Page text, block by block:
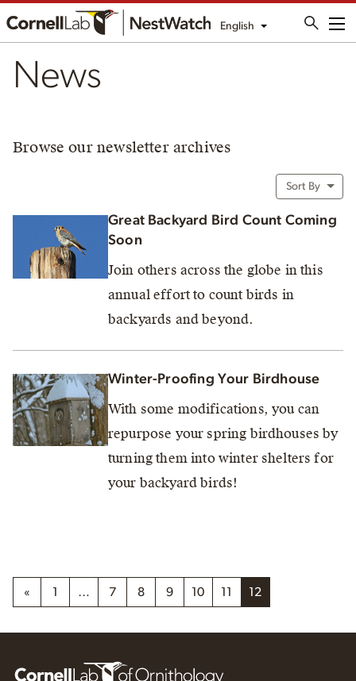
English
News
Browse our newsletter archives
Sort By
Great Backyard Bird Count Coming
Soon
Join others across the globe in this
annual effort to count birds in
backyards and beyond.
Winter-Proofing Your Birdhouse
With some modifications, you can
repurpose your spring birdhouses by
turning them into winter shelters for
your backyard birds!
« 1 … 7 8 9 10 11 12